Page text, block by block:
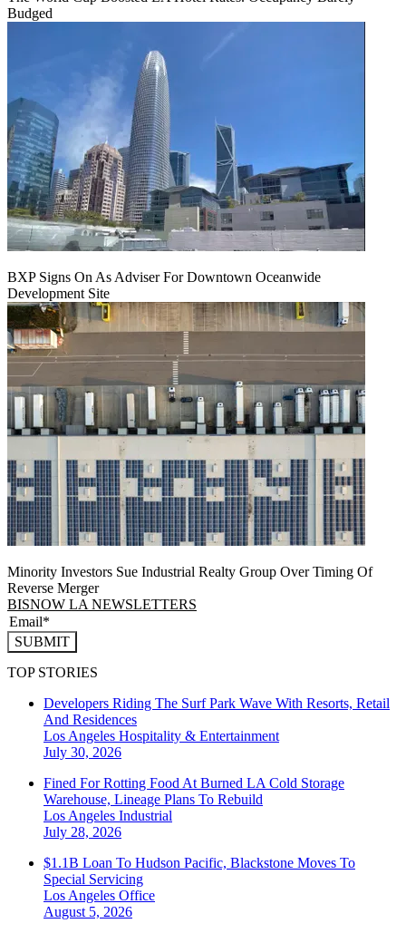
Budged
BXP Signs On As Adviser For Downtown Oceanwide
Development Site
Minority Investors Sue Industrial Realty Group Over Timing Of
Reverse Merger
BISNOW LA NEWSLETTERS
SUBMIT
TOP STORIES
Developers Riding The Surf Park Wave With Resorts, Retail
And Residences
Los Angeles Hospitality & Entertainment
July 30, 2026
Fined For Rotting Food At Burned LA Cold Storage
Warehouse, Lineage Plans To Rebuild
Los Angeles Industrial
July 28, 2026
$1.1B Loan To Hudson Pacific, Blackstone Moves To
Special Servicing
Los Angeles Office
August 5, 2026